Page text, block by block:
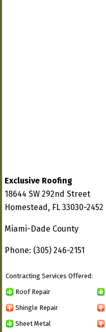
Exclusive Roofing
18644 SW 292nd Street
Homestead, FL 33030-2452
Miami-Dade County
Phone: (305) 246-2151
Contracting Services Offered:
Roof Repair
Shingle Repair
Sheet Metal